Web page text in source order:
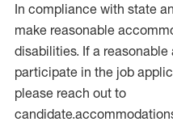
In compliance with state
make reasonable
disabilities. If a
participate in the job
please reach out to